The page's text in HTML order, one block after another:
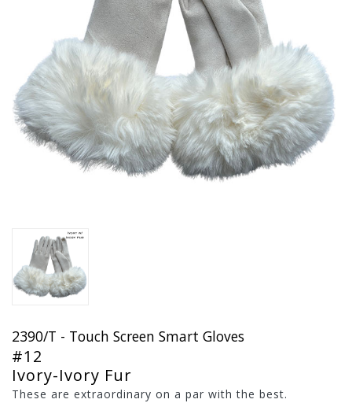
2390/T - Touch Screen Smart Gloves
#12
Ivory-Ivory Fur
These are extraordinary on a par with the best.